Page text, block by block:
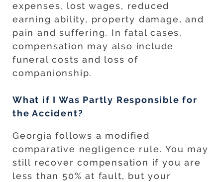
expenses, lost wages, reduced
earning ability, property damage, and
pain and suffering. In fatal cases,
compensation may also include
funeral costs and loss of
companionship.
What if I Was Partly Responsible for
the Accident?
Georgia follows a modified
comparative negligence rule. You may
still recover compensation if you are
less than 50% at fault, but your